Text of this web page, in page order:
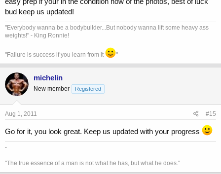
bud keep us updated!
"Everybody wanna be a bodybuilder...But nobody wanna lift some heavy ass
weights!" - King Ronnie!
"Failure is success if you learn from it "
michelin
New member Registered
Aug 1, 2011 #15
Go for it, you look great. Keep us updated with your progress
-
"The true essence of a man is not what he has, but what he does."